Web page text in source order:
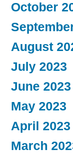
October
August
July 2023
June 2023
May 2023
April 2023
March